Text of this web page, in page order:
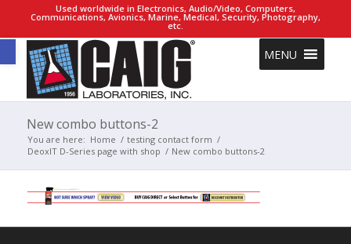
Open toolbar
Used worldwide in Electronics, Audio/Video, Computers,
Communications, Avionics, Marine, Medical, Security, Photography,
etc.
MENU
New combo buttons-2
You are here: Home / testing contact form /
DeoxIT D-Series page with shop / New combo buttons-2